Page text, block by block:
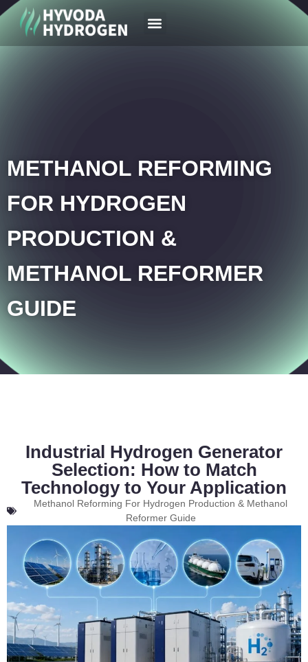
METHANOL REFORMING
FOR HYDROGEN
PRODUCTION &
METHANOL REFORMER
GUIDE
Industrial Hydrogen Generator
Selection: How to Match
Technology to Your Application
Methanol Reforming For Hydrogen Production & Methanol
Reformer Guide